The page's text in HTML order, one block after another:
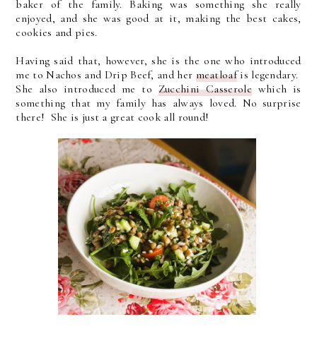
baker of the family. Baking was something she really
enjoyed, and she was good at it, making the best cakes,
cookies and pies.
Having said that, however, she is the one who introduced
me to Nachos and Drip Beef, and her meatloafis legendary.
She also introduced me to Zucchini Casserolewhich is
something that my family has always loved. No surprise
there! She is just a great cook all round!